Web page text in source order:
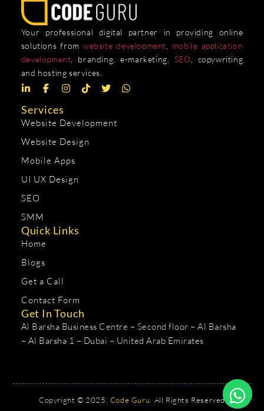
Your professional digital partner in providing online
solutions from website development
mobile application
development , branding, e-marketing, SEO , copywriting
and hosting services.
Services
Website Development
Website Design
Mobile Apps
UI UX Design
SEO
SMM
Quick Links
Home
Blogs
Get a Call
Contact Form
Get In Touch
Al Barsha Business Centre – Second floor – Al Barsha
– Al Barsha 1 – Dubai – United Arab Emirates
Copyright © 2025. Code Guru. All Rights Reserved